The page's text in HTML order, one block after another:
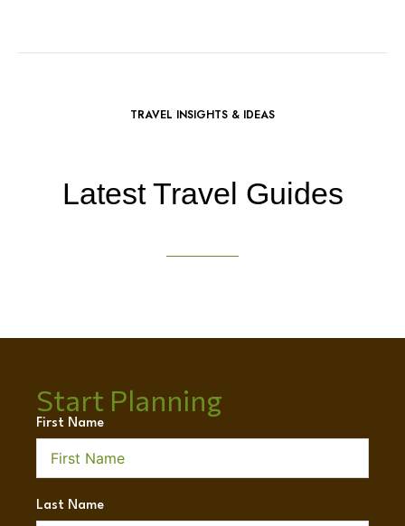
TRAVEL INSIGHTS & IDEAS
Latest Travel Guides
Start Planning
First Name
Last Name